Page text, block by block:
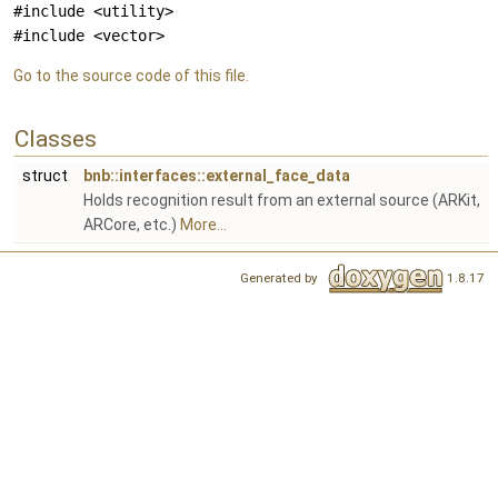
#include <utility>
#include <vector>
Go to the source code of this file.
Classes
struct
bnb::interfaces::external_face_data
Holds recognition result from an external source (ARKit,
ARCore, etc.) More...
Generated by 1.8.17